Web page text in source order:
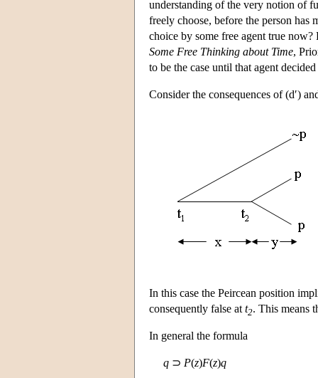
understanding of the very notion of
freely choose, before the person has
choice by some free agent true
Some Free Thinking about Time,
to be the case until that agent
Consider the consequences of (d′)
In this case the Peircean position
consequently false at t2. This means
In general the formula
q ⊃ P(z)F(z)q